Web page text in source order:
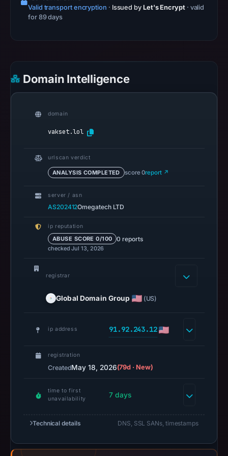
19:23
positive
result
13,
14:35
URLScan
is
available,
timestamp
recorded.
Negative
missing
Context:
Valid transport encryption · Issued by Let's Encrypt · valid
for 89 days
Domain Intelligence
domain
vakset.lol
urlscan verdict
ANALYSIS COMPLETED score 0report ↗
server / asn
AS202412Omegatech LTD
ip reputation
ABUSE SCORE 0/100 0 reports
checked Jul 13, 2026
registrar
Global Domain Group (US)
ip address 91.92.243.12
registration
CreatedMay 18, 2026(79d · New)
time to first
unavailability
7 days
Technical details DNS, SSL SANs, timestamps